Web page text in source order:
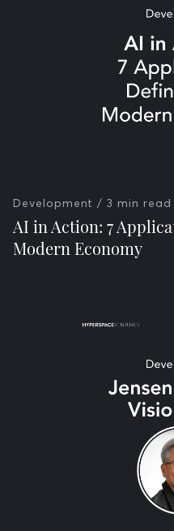
Development / 3 min read
AI in Action: 7
Modern Economy